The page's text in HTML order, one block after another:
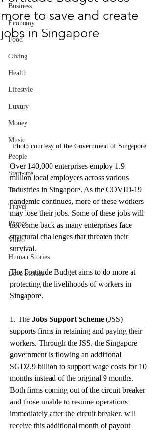
Business
Economy
Food
Giving
Health
Lifestyle
Luxury
Money
Music
People
Start-ups
Tech
Travel
Photos
Video
Human Stories
Love Stories
more to save and create
jobs in Singapore
Photo courtesy of the Government of Singapore
Over 140,000 enterprises employ 1.9
million local employees across various
industries in Singapore. As the COVID-19
pandemic continues, more of these workers
may lose their jobs. Some of these jobs will
not come back as many enterprises face
structural challenges that threaten their
survival.
The Fortitude Budget aims to do more at
protecting the livelihoods of workers in
Singapore.
1. The Jobs Support Scheme (JSS)
supports firms in retaining and paying their
workers. Through the JSS, the Singapore
government is flowing an additional
SGD2.9 billion to support wage costs for 10
months instead of the original 9 months.
Both firms coming out of the circuit breaker
and those unable to resume operations
immediately after the circuit breaker. will
receive this additional month of payout.